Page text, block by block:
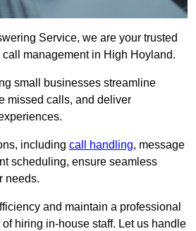
Service, we are your trusted
management in High Hoyland.
small businesses streamline
missed calls, and deliver
including call handling, message
scheduling, ensure seamless
needs.
and maintain a professional
hiring in-house staff. Let us handle